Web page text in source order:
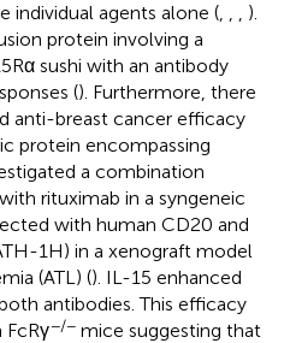
agents alone (, , , ).
protein involving a
sushi with an antibody
(). Furthermore, there
anti-breast cancer efficacy
protein encompassing
a combination
rituximab in a syngeneic
with human CD20 and
1H) in a xenograft model
(ATL) (). IL-15 enhanced
antibodies. This efficacy
−/− mice suggesting that